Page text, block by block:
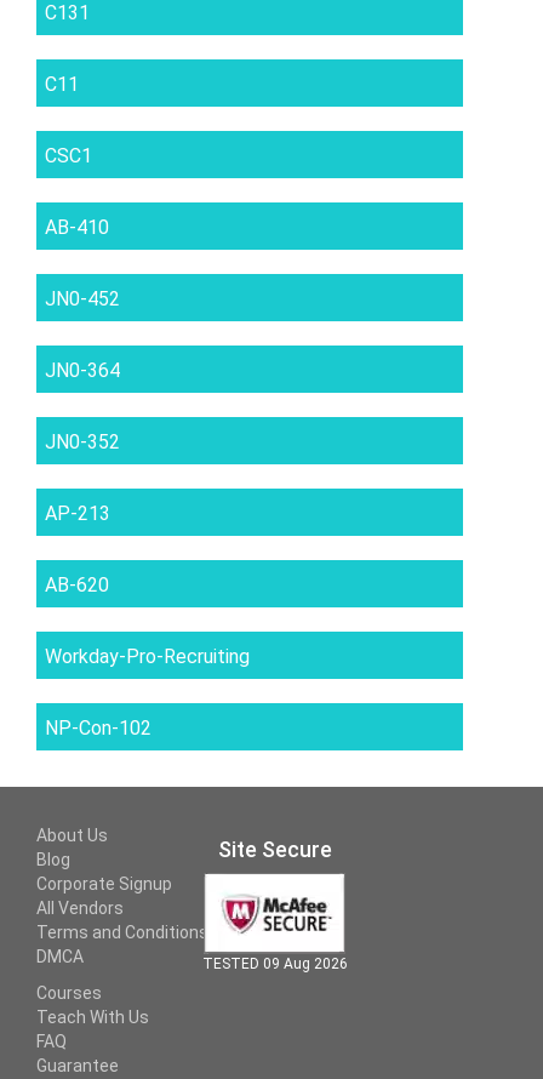
C131
C11
CSC1
AB-410
JN0-452
JN0-364
JN0-352
AP-213
AB-620
Workday-Pro-Recruiting
NP-Con-102
About Us
Blog
Corporate Signup
All Vendors
Terms and Conditions
DMCA
Courses
Teach With Us
FAQ
Guarantee
Site Secure
TESTED 09 Aug 2026